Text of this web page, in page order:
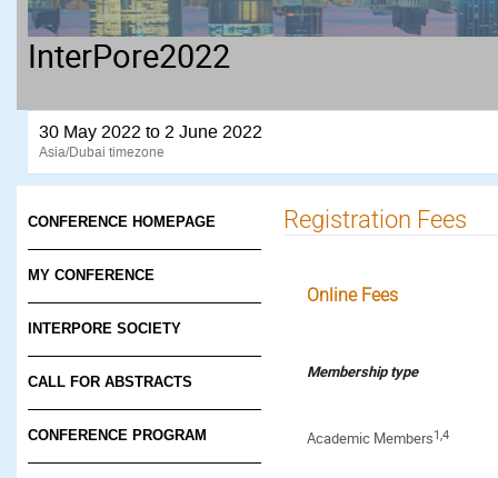
InterPore2022
30 May 2022 to 2 June 2022
Asia/Dubai timezone
CONFERENCE HOMEPAGE
MY CONFERENCE
INTERPORE SOCIETY
CALL FOR ABSTRACTS
CONFERENCE PROGRAM
Registration Fees
Online Fees
Membership type
Academic Members1,4